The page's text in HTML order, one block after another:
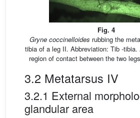
Fig. 4
Gryne coccinelloides rubbing the
tibia of a leg II. Abbreviation: Tib -tibia.
region of contact between the two
3.2 Metatarsus IV
3.2.1 External
glandular area